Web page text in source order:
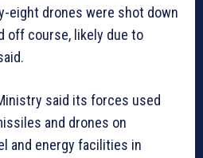
eight drones were shot down
off course, likely due to
said its forces used
and drones on
and energy facilities in